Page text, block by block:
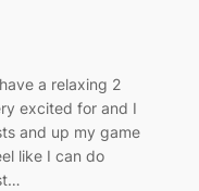
a relaxing 2
excited for and I
and up my game
like I can do